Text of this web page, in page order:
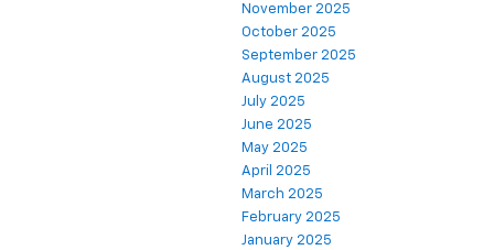
November 2025
October 2025
September 2025
August 2025
July 2025
June 2025
May 2025
April 2025
March 2025
February 2025
January 2025